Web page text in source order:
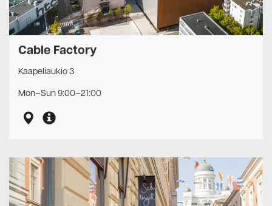
Cable Factory
Kaapeliaukio 3
Mon–Sun 9:00–21:00